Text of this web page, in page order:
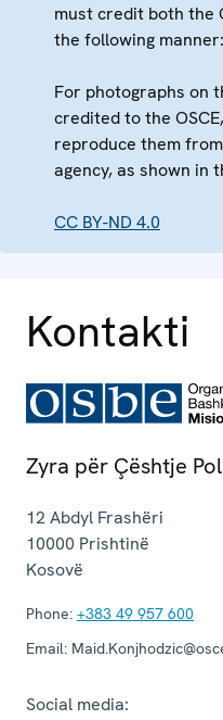
must credit both the
the following
For photographs on
credited to the
reproduce them
agency, as shown in
CC BY-ND 4.0
Kontakti
Zyra për Çështje
12 Abdyl Frashëri
10000 Prishtinë
Kosovë
Phone: +383 49 957 600
Email:
Social media: